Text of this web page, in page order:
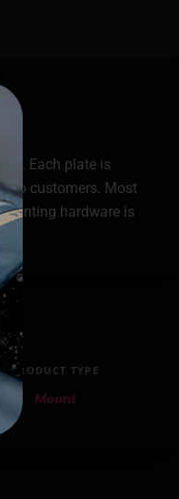
Each plate is
to customers. Most
hardware is
PRODUCT TYPE
Mount